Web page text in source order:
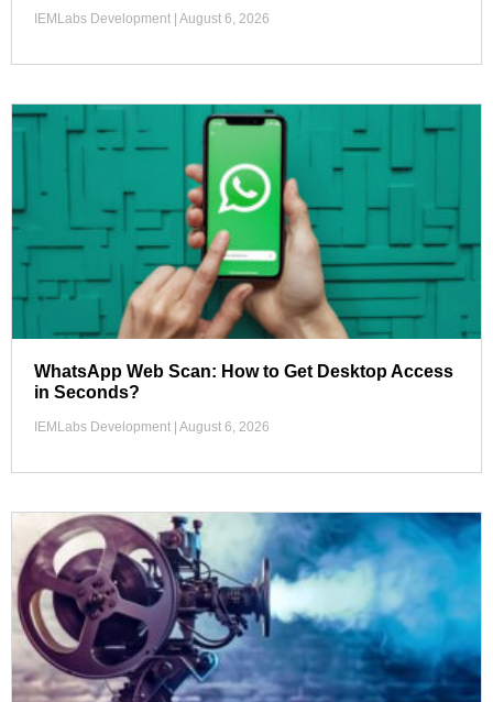
IEMLabs Development August 6, 2026
WhatsApp Web Scan: How to Get Desktop Access
in Seconds?
IEMLabs Development August 6, 2026